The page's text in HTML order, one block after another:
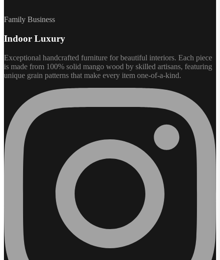
Family Business
Indoor Luxury
Exceptional handcrafted furniture for beautiful interiors. Each piece
is made from 100% solid mango wood by skilled artisans, featuring
unique grain patterns that make every item one-of-a-kind.